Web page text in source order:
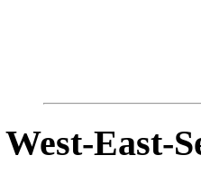
West-East-